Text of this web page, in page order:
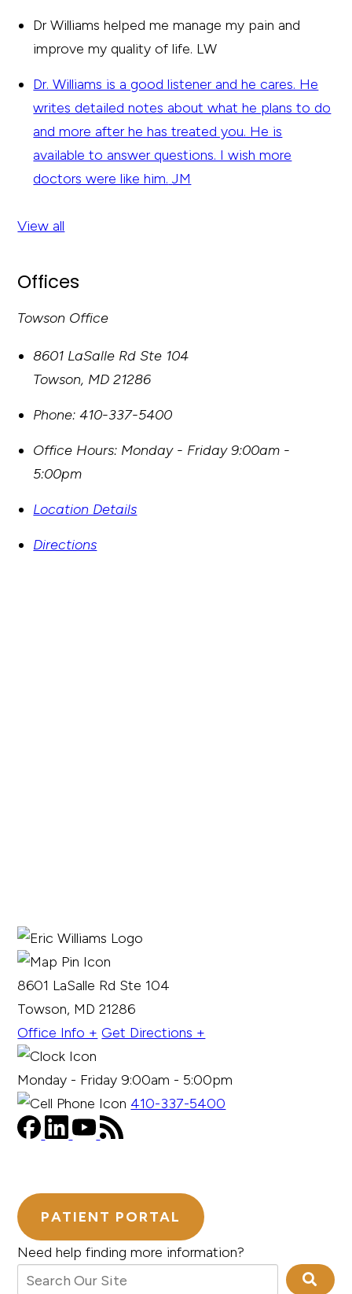
Dr Williams helped me manage my pain and
improve my quality of life. LW
Dr. Williams is a good listener and he cares. He
writes detailed notes about what he plans to do
and more after he has treated you. He is
available to answer questions. I wish more
doctors were like him. JM
View all
Offices
Towson Office
8601 LaSalle Rd Ste 104
Towson, MD 21286
Phone: 410-337-5400
Office Hours: Monday - Friday 9:00am -
5:00pm
Location Details
Directions
8601 LaSalle Rd Ste 104
Towson, MD 21286
Office Info + Get Directions +
Monday - Friday 9:00am - 5:00pm
410-337-5400
PATIENT PORTAL
Need help finding more information?